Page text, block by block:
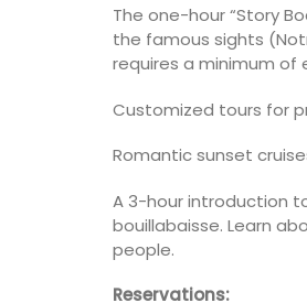
The one-hour “Story
the famous sights
requires a minimum of
Customized tours for
Romantic sunset
A 3-hour introduction
bouillabaisse. Learn
people.
Reservations:
2-
panoramic